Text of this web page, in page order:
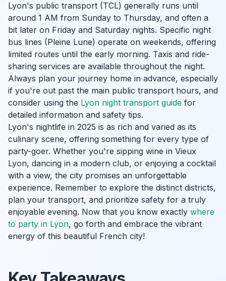
Lyon's public transport (TCL) generally runs until
around 1 AM from Sunday to Thursday, and often a
bit later on Friday and Saturday nights. Specific night
bus lines (Pleine Lune) operate on weekends, offering
limited routes until the early morning. Taxis and ride-
sharing services are available throughout the night.
Always plan your journey home in advance, especially
if you're out past the main public transport hours, and
consider using the Lyon night transport guide for
detailed information and safety tips.
Lyon's nightlife in 2025 is as rich and varied as its
culinary scene, offering something for every type of
party-goer. Whether you're sipping wine in Vieux
Lyon, dancing in a modern club, or enjoying a cocktail
with a view, the city promises an unforgettable
experience. Remember to explore the distinct districts,
plan your transport, and prioritize safety for a truly
enjoyable evening. Now that you know exactly where
to party in Lyon, go forth and embrace the vibrant
energy of this beautiful French city!